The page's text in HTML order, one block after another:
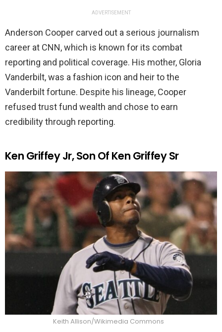
ADVERTISEMENT
Anderson Cooper carved out a serious journalism
career at CNN, which is known for its combat
reporting and political coverage. His mother, Gloria
Vanderbilt, was a fashion icon and heir to the
Vanderbilt fortune. Despite his lineage, Cooper
refused trust fund wealth and chose to earn
credibility through reporting.
Ken Griffey Jr, Son Of Ken Griffey Sr
Keith Allison/Wikimedia Commons